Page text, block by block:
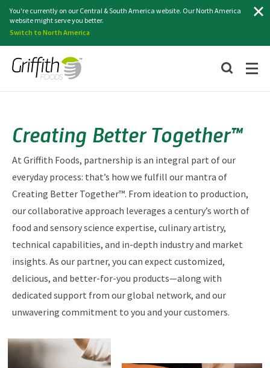
You're currently on our Central & South America website. Our North America
website might serve you better.
Switch to North America
Creating Better Together™
At Griffith Foods, partnership is an integral part of our
everyday process: that’s how we fulfill our mantra of
Creating Better Together™. From ideation to production,
our collaborative approach leverages a century’s worth of
food and sensory science expertise, culinary artistry,
technical capabilities, and in-depth industry and market
insights. As our partner, you can expect customized,
delicious, and better-for-you products—along with
dedicated support from our global network, and our
unwavering commitment to you and your customers.